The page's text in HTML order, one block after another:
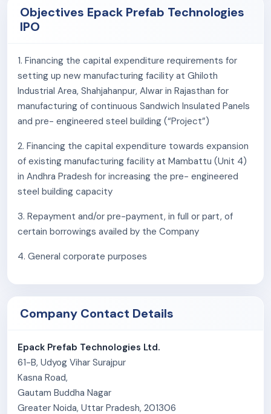
may adversely impact our business, results of
operations, financial condition and cash flows.
execution and completion of our projects in Pre-Fab
Business. Any delay on the part of these third parties in
project execution, failure to meet design and stability
criteria may lead to collapse of buildings installed by us.
Any such collapse of building on account of failure of
criteria could materially and adversely impact our
business operations, future prospects, and financial
performance.
performance requirements set by our customers. Any
failure on our part to meet these standards or
requirements may result in the cancellation of existing
guarantees or warranties, and indemnity or liability
claims. Such events could adversely impact our
business operations, financial performance, and cash
5. The number of orders we have received in the past in
Pre-Fab Business, our current Order Book and our
growth rate may not be indicative of the number of
orders we will receive in future. Any delays in execution
Objectives Epack Prefab Technologies
IPO
1. Financing the capital expenditure requirements for
setting up new manufacturing facility at Ghiloth
Industrial Area, Shahjahanpur, Alwar in Rajasthan for
manufacturing of continuous Sandwich Insulated Panels
and pre- engineered steel building (“Project”)
2. Financing the capital expenditure towards expansion
of existing manufacturing facility at Mambattu (Unit 4)
in Andhra Pradesh for increasing the pre- engineered
steel building capacity
3. Repayment and/or pre-payment, in full or part, of
certain borrowings availed by the Company
4. General corporate purposes
Company Contact Details
Epack Prefab Technologies Ltd.
61-B, Udyog Vihar Surajpur
Kasna Road,
Gautam Buddha Nagar
Greater Noida, Uttar Pradesh, 201306